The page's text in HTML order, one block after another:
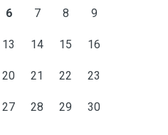
6 7 8 9
13 14 15 16
20 21 22 23
27 28 29 30